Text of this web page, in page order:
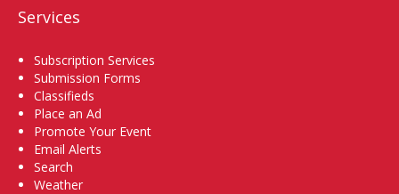
Services
Subscription Services
Submission Forms
Classifieds
Place an Ad
Promote Your Event
Email Alerts
Search
Weather